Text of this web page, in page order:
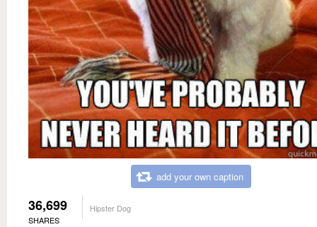
add your own caption
36,699
SHARES
Hipster Dog